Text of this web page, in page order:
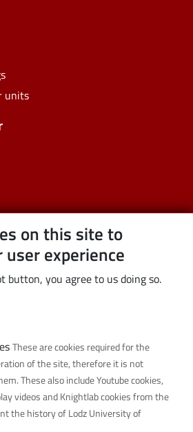
on this site to
experience
button, you agree to us doing so.
These are cookies required for the
of the site, therefore it is not
These also include Youtube cookies,
videos and Knightlab cookies from the
the history of Lodz University of
units
at TUL
- Research University (IDUB)